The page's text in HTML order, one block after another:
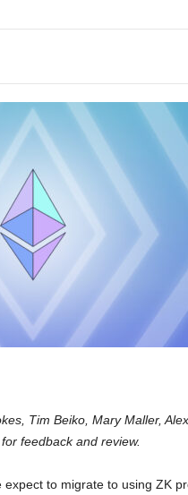
Tim Beiko, Mary Maller,
feedback and review.
to migrate to using ZK